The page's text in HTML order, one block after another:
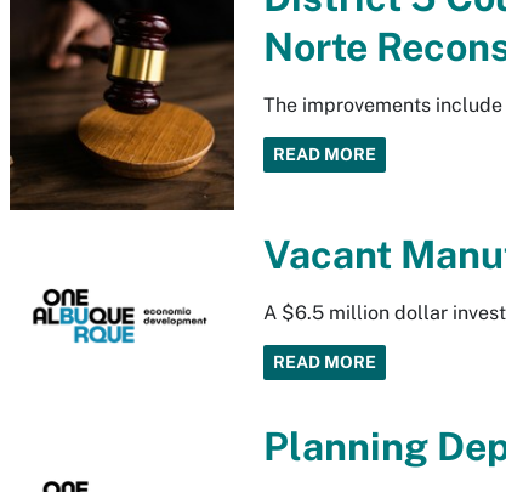
Norte
The improvements
READ MORE
Vacant
A $6.5 million dollar
READ MORE
Planning